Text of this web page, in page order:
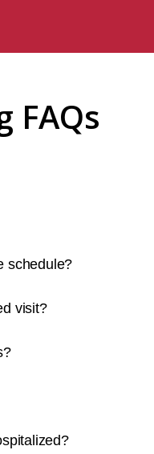
FAQs
schedule?
visit?